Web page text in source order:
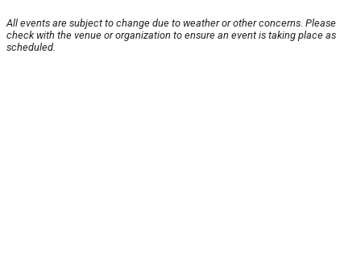
All events are subject to change due to weather or other concerns. Please
check with the venue or organization to ensure an event is taking place as
scheduled.